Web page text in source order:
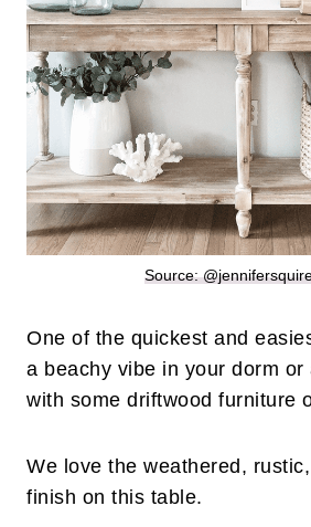
Source:
One of the quickest and
a beachy vibe in your dorm or
with some driftwood furniture
We love the weathered,
finish on this table.